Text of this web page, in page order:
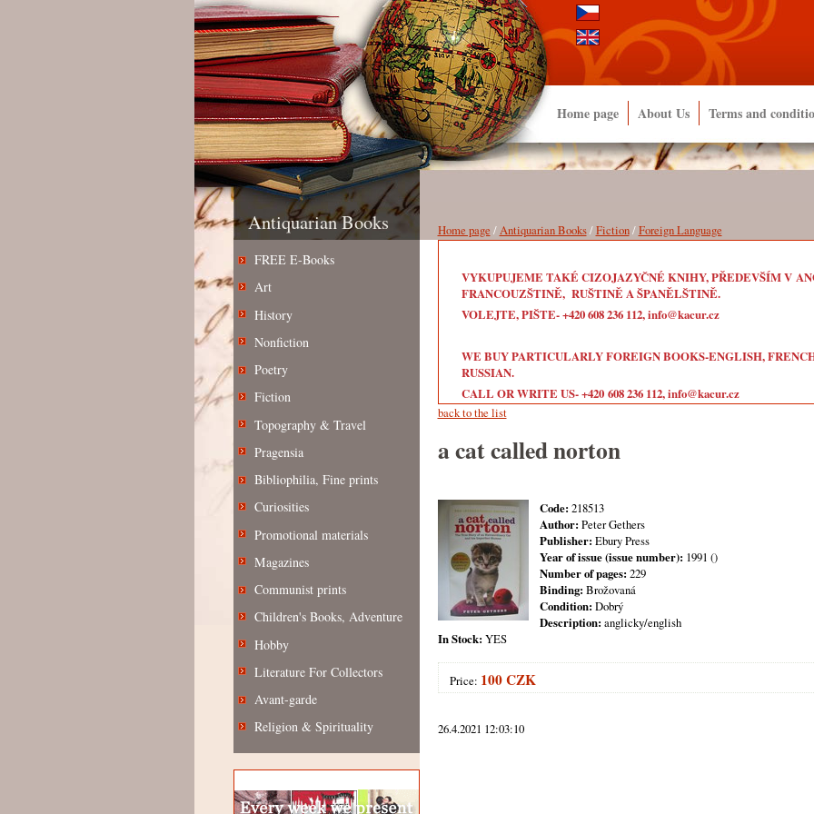
Home page About Us Terms and
Antiquarian Books
FREE E-Books
Art
History
Nonfiction
Poetry
Fiction
Topography & Travel
Pragensia
Bibliophilia, Fine prints
Curiosities
Promotional materials
Magazines
Communist prints
Children's Books, Adventure
Hobby
Literature For Collectors
Avant-garde
Religion & Spirituality
Home page /Antiquarian Books/Fiction/Foreign Language
VYKUPUJEME TAKÉ CIZOJAZYČNÉ KNIHY, PŘEDEVŠÍM V
FRANCOUZŠTINĚ, RUŠTINĚ A ŠPANĚLŠTINĚ.
VOLEJTE, PIŠTE- +420 608 236 112, info@kacur.cz
WE BUY PARTICULARLY FOREIGN BOOKS-ENGLISH,
RUSSIAN.
CALL OR WRITE US- +420 608 236 112, info@kacur.cz
back to the list
a cat called norton
Code: 218513
Author: Peter Gethers
Publisher: Ebury Press
Year of issue (issue number): 1991 ()
Number of pages: 229
Binding: Brožovaná
Condition: Dobrý
Description: anglicky/english
In Stock: YES
Price: 100 CZK
26.4.2021 12:03:10